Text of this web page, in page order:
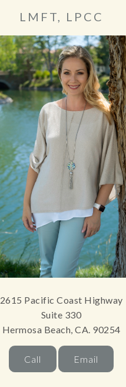
LMFT, LPCC
2615 Pacific Coast Highway
Suite 330
Hermosa Beach, CA. 90254
Call Email